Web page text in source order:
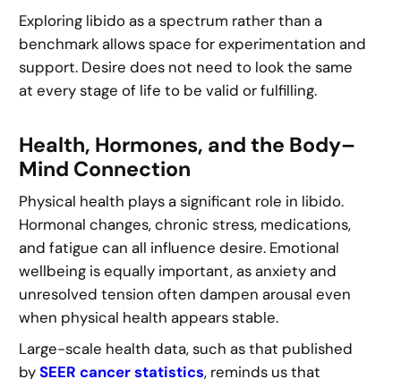
Exploring libido as a spectrum rather than a
benchmark allows space for experimentation and
support. Desire does not need to look the same
at every stage of life to be valid or fulfilling.
Health, Hormones, and the Body–
Mind Connection
Physical health plays a significant role in libido.
Hormonal changes, chronic stress, medications,
and fatigue can all influence desire. Emotional
wellbeing is equally important, as anxiety and
unresolved tension often dampen arousal even
when physical health appears stable.
Large-scale health data, such as that published
bySEER cancer statistics, reminds us that